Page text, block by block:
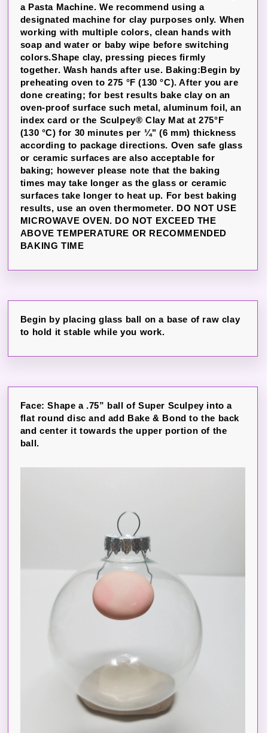
a Pasta Machine. We recommend using a
designated machine for clay purposes only. When
working with multiple colors, clean hands with
soap and water or baby wipe before switching
colors.Shape clay, pressing pieces firmly
together. Wash hands after use. Baking:Begin by
preheating oven to 275 °F (130 °C). After you are
done creating; for best results bake clay on an
oven-proof surface such metal, aluminum foil, an
index card or the Sculpey® Clay Mat at 275°F
(130 °C) for 30 minutes per ¼" (6 mm) thickness
according to package directions. Oven safe glass
or ceramic surfaces are also acceptable for
baking; however please note that the baking
times may take longer as the glass or ceramic
surfaces take longer to heat up. For best baking
results, use an oven thermometer. DO NOT USE
MICROWAVE OVEN. DO NOT EXCEED THE
ABOVE TEMPERATURE OR RECOMMENDED
BAKING TIME
Begin by placing glass ball on a base of raw clay
to hold it stable while you work.
Face: Shape a .75” ball of Super Sculpey into a
flat round disc and add Bake & Bond to the back
and center it towards the upper portion of the
ball.